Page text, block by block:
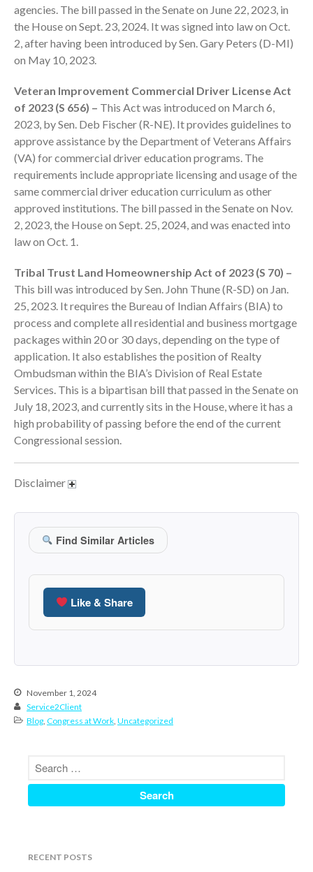
August 2026
May 2026
April 2026
March 2026
February 2026
January 2026
November 2025
August 2025
July 2025
June 2025
May 2025
April 2025
March 2025
February 2025
January 2025
September 2024
August 2024
July 2024
June 2024
March 2024
November 2023
July 2023
agencies. The bill passed in the Senate on June 22, 2023, in
the House on Sept. 23, 2024. It was signed into law on Oct.
2, after having been introduced by Sen. Gary Peters (D-MI)
on May 10, 2023.
Veteran Improvement Commercial Driver License Act
of 2023 (S 656) – This Act was introduced on March 6,
2023, by Sen. Deb Fischer (R-NE). It provides guidelines to
approve assistance by the Department of Veterans Affairs
(VA) for commercial driver education programs. The
requirements include appropriate licensing and usage of the
same commercial driver education curriculum as other
approved institutions. The bill passed in the Senate on Nov.
2, 2023, the House on Sept. 25, 2024, and was enacted into
law on Oct. 1.
Tribal Trust Land Homeownership Act of 2023 (S 70) –
This bill was introduced by Sen. John Thune (R-SD) on Jan.
25, 2023. It requires the Bureau of Indian Affairs (BIA) to
process and complete all residential and business mortgage
packages within 20 or 30 days, depending on the type of
application. It also establishes the position of Realty
Ombudsman within the BIA’s Division of Real Estate
Services. This is a bipartisan bill that passed in the Senate on
July 18, 2023, and currently sits in the House, where it has a
high probability of passing before the end of the current
Congressional session.
Disclaimer
Find Similar Articles
Like & Share
November 1, 2024
Service2Client
Blog Congress at Work Uncategorized
RECENT POSTS